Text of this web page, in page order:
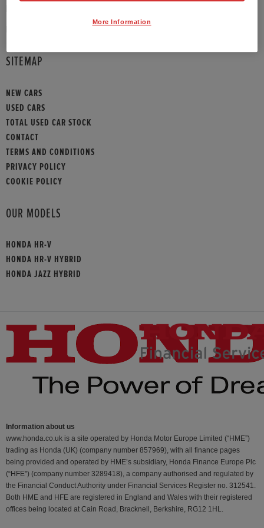
SITEMAP
NEW CARS
USED CARS
TOTAL USED CAR STOCK
CONTACT
TERMS AND CONDITIONS
PRIVACY POLICY
COOKIE POLICY
OUR MODELS
HONDA HR-V
HONDA HR-V HYBRID
HONDA JAZZ HYBRID
Information about us
www.honda.co.uk is a site operated by Honda Motor Europe Limited (“HME”)
trading as Honda (UK) (company number 857969), with all finance pages
being provided and operated by HME’s subsidiary, Honda Finance Europe Plc
(“HFE") (company number 3289418), a company authorised and regulated by
the Financial Conduct Authority under Financial Services Register no. 312541.
Both HME and HFE are registered in England and Wales with their registered
offices being located at Cain Road, Bracknell, Berkshire, RG12 1HL.
More Information